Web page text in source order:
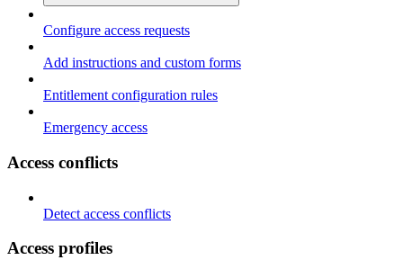
Configure access requests
Add instructions and custom forms
Entitlement configuration rules
Emergency access
Access conflicts
Detect access conflicts
Access profiles